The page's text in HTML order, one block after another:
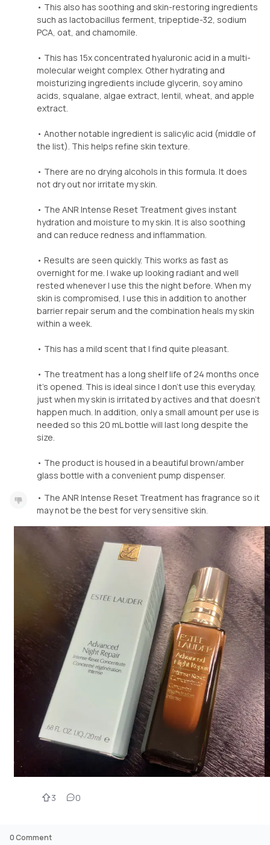
• This also has soothing and skin-restoring ingredients
such as lactobacillus ferment, tripeptide-32, sodium
PCA, oat, and chamomile.
• This has 15x concentrated hyaluronic acid in a multi-
molecular weight complex. Other hydrating and
moisturizing ingredients include glycerin, soy amino
acids, squalane, algae extract, lentil, wheat, and apple
extract.
• Another notable ingredient is salicylic acid (middle of
the list). This helps refine skin texture.
• There are no drying alcohols in this formula. It does
not dry out nor irritate my skin.
• The ANR Intense Reset Treatment gives instant
hydration and moisture to my skin. It is also soothing
and can reduce redness and inflammation.
• Results are seen quickly. This works as fast as
overnight for me. I wake up looking radiant and well
rested whenever I use this the night before. When my
skin is compromised, I use this in addition to another
barrier repair serum and the combination heals my skin
within a week.
• This has a mild scent that I find quite pleasant.
• The treatment has a long shelf life of 24 months once
it’s opened. This is ideal since I don’t use this everyday,
just when my skin is irritated by actives and that doesn’t
happen much. In addition, only a small amount per use is
needed so this 20 mL bottle will last long despite the
size.
• The product is housed in a beautiful brown/amber
glass bottle with a convenient pump dispenser.
• The ANR Intense Reset Treatment has fragrance so it
may not be the best for very sensitive skin.
3 0
0Comment